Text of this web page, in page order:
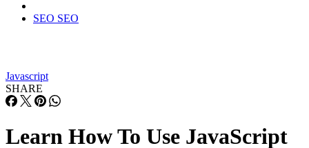
SEO SEO
Javascript
SHARE
Learn How To Use JavaScript